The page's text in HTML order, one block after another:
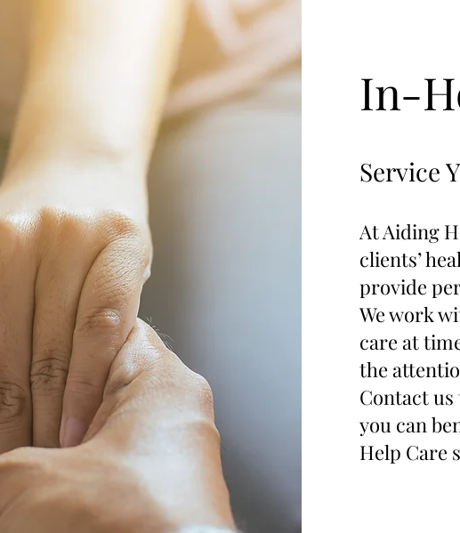
In-
Service
At Aiding
clients’
provide
We work
care at
the
Contact us
you can
Help Care